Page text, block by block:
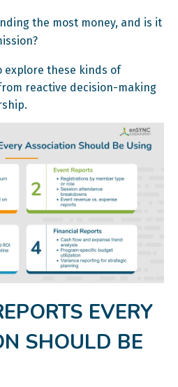
the most money, and is it
explore these kinds of
reactive decision-making
EVERY
SHOULD BE